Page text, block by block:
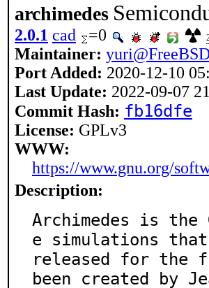
archimedes
2.0.1 cad =0
Maintainer:
Port Added: 2020-12-10
Last Update: 2022-09-07
Commit Hash: fb16dfe
License: GPLv3
WWW:
https://www.gnu.org/
Description:
Archimedes is the
e simulations that
released for the
been created by